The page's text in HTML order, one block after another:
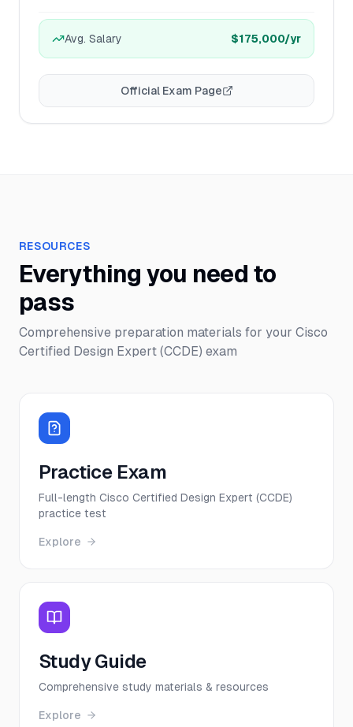
Avg. Salary $175,000/yr
Official Exam Page
RESOURCES
Everything you need to
pass
Comprehensive preparation materials for your Cisco
Certified Design Expert (CCDE) exam
Practice Exam
Full-length Cisco Certified Design Expert (CCDE)
practice test
Explore
Study Guide
Comprehensive study materials & resources
Explore